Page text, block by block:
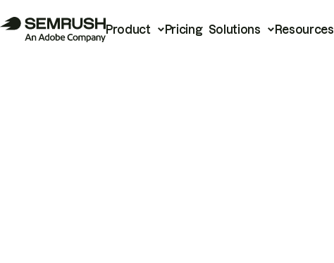
Product Pricing Solutions Resources